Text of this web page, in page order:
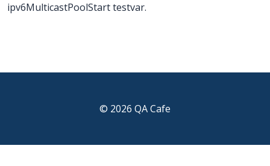
ipv6MulticastPoolStart testvar.
© 2026 QA Cafe